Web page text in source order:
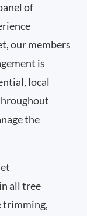
of
our members
is
local
the
all tree
trimming,